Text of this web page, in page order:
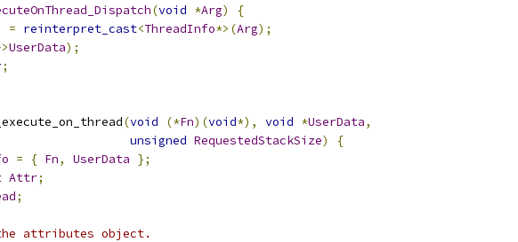
(void *Arg)
{
= reinterpret_cast<ThreadInfo*>(Arg);
UserData);
;
(void (*Fn)(void*), void *UserData,
unsigned RequestedStackSize)
{
= { Fn, UserData };
Attr;
;
attributes object.